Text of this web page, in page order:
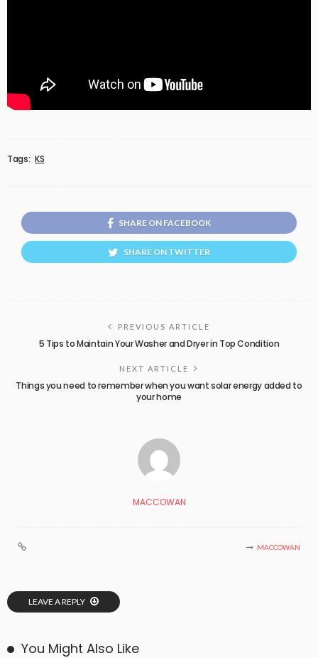
Tags: KS
SHARE ON FACEBOOK
SHARE ON TWITTER
PREVIOUS ARTICLE
5 Tips to Maintain Your Washer and Dryer in Top Condition
NEXT ARTICLE
Things you need to remember when you want solar energy added to
your home
MACCOWAN
MACCOWAN
LEAVE A REPLY
You Might Also Like